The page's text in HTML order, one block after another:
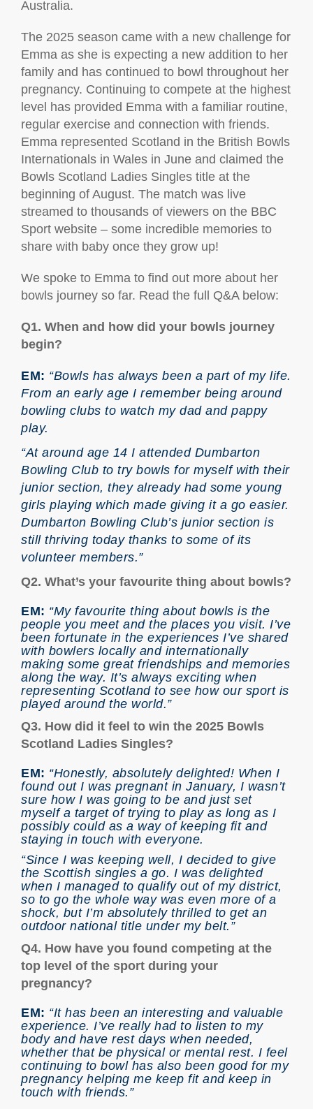
Australia.
The 2025 season came with a new challenge for
Emma as she is expecting a new addition to her
family and has continued to bowl throughout her
pregnancy. Continuing to compete at the highest
level has provided Emma with a familiar routine,
regular exercise and connection with friends.
Emma represented Scotland in the British Bowls
Internationals in Wales in June and claimed the
Bowls Scotland Ladies Singles title at the
beginning of August. The match was live
streamed to thousands of viewers on the BBC
Sport website – some incredible memories to
share with baby once they grow up!
We spoke to Emma to find out more about her
bowls journey so far. Read the full Q&A below:
Q1. When and how did your bowls journey
begin?
EM: “Bowls has always been a part of my life.
From an early age I remember being around
bowling clubs to watch my dad and pappy
play.
“At around age 14 I attended Dumbarton
Bowling Club to try bowls for myself with their
junior section, they already had some young
girls playing which made giving it a go easier.
Dumbarton Bowling Club’s junior section is
still thriving today thanks to some of its
volunteer members.”
Q2. What’s your favourite thing about bowls?
EM: “My favourite thing about bowls is the
people you meet and the places you visit. I’ve
been fortunate in the experiences I’ve shared
with bowlers locally and internationally
making some great friendships and memories
along the way. It’s always exciting when
representing Scotland to see how our sport is
played around the world.”
Q3. How did it feel to win the 2025 Bowls
Scotland Ladies Singles?
EM: “Honestly, absolutely delighted! When I
found out I was pregnant in January, I wasn’t
sure how I was going to be and just set
myself a target of trying to play as long as I
possibly could as a way of keeping fit and
staying in touch with everyone.
“Since I was keeping well, I decided to give
the Scottish singles a go. I was delighted
when I managed to qualify out of my district,
so to go the whole way was even more of a
shock, but I’m absolutely thrilled to get an
outdoor national title under my belt.”
Q4. How have you found competing at the
top level of the sport during your
pregnancy?
EM: “It has been an interesting and valuable
experience. I’ve really had to listen to my
body and have rest days when needed,
whether that be physical or mental rest. I feel
continuing to bowl has also been good for my
pregnancy helping me keep fit and keep in
touch with friends.”